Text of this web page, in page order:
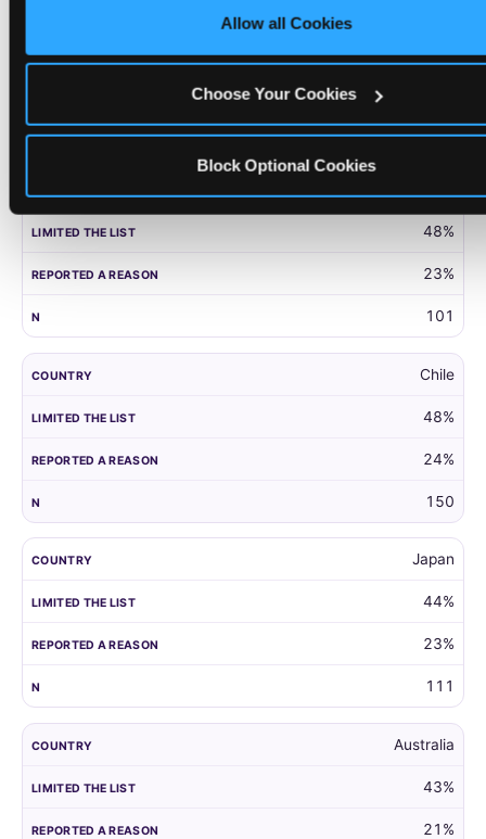
Allow all Cookies
Choose Your Cookies
Block Optional Cookies
203
48%
23%
101
Chile
48%
24%
150
Japan
44%
23%
111
Australia
43%
21%